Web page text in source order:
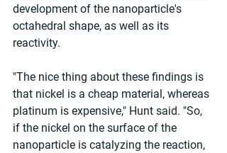
development of the nanoparticle's
octahedral shape, as well as its
reactivity.
"The nice thing about these findings is
that nickel is a cheap material, whereas
platinum is expensive," Hunt said. "So,
if the nickel on the surface of the
nanoparticle is catalyzing the reaction,